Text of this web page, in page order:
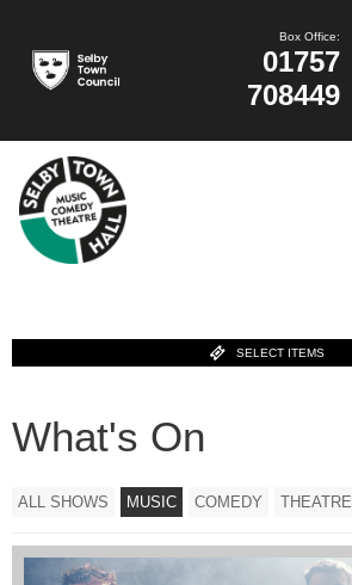
Box Office:
01757
708449
SELECT ITEMS
What's On
ALL SHOWS MUSIC COMEDY THEATRE